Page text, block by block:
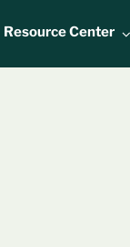
Resource Center